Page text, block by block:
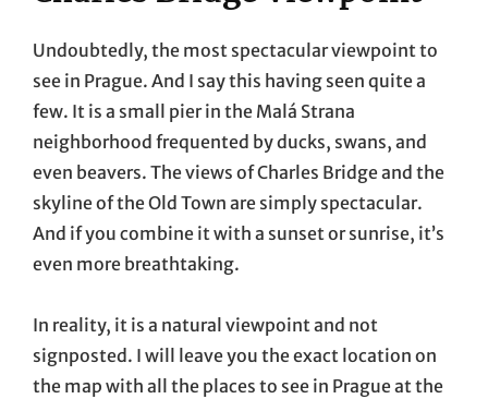
Undoubtedly, the most spectacular viewpoint to
see in Prague. And I say this having seen quite a
few. It is a small pier in the Malá Strana
neighborhood frequented by ducks, swans, and
even beavers. The views of Charles Bridge and the
skyline of the Old Town are simply spectacular.
And if you combine it with a sunset or sunrise, it’s
even more breathtaking.
In reality, it is a natural viewpoint and not
signposted. I will leave you the exact location on
the map with all the places to see in Prague at the